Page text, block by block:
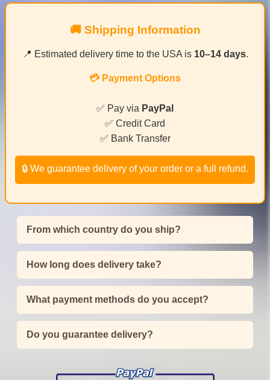
🚚 Shipping Information
📍 Estimated delivery time to the USA is 10–14 days.
💳 Payment Options
✅ Pay via PayPal
✅ Credit Card
✅ Bank Transfer
🔒 We guarantee delivery of your order or a full refund.
From which country do you ship?
How long does delivery take?
What payment methods do you accept?
Do you guarantee delivery?